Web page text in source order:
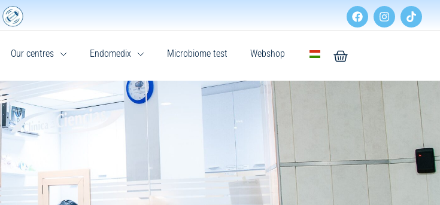
Our centres Endomedix Microbiome test Webshop